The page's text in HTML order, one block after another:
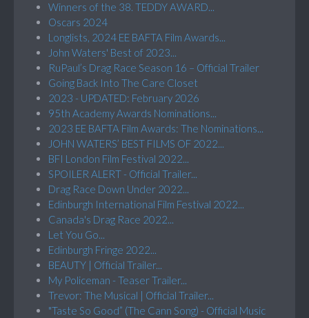
Winners of the 38. TEDDY AWARD...
Oscars 2024
Longlists, 2024 EE BAFTA Film Awards...
John Waters' Best of 2023...
RuPaul’s Drag Race Season 16 – Official Trailer
Going Back Into The Care Closet
2023 - UPDATED: February 2026
95th Academy Awards Nominations...
2023 EE BAFTA Film Awards: The Nominations...
JOHN WATERS’ BEST FILMS OF 2022...
BFI London Film Festival 2022...
SPOILER ALERT - Official Trailer...
Drag Race Down Under 2022...
Edinburgh International Film Festival 2022...
Canada's Drag Race 2022...
Let You Go...
Edinburgh Fringe 2022...
BEAUTY | Official Trailer...
My Policeman - Teaser Trailer...
Trevor: The Musical | Official Trailer...
"Taste So Good” (The Cann Song) - Official Music